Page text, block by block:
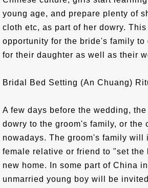
young age, and prepare plenty of
cloth etc, as part of her dowry.
opportunity for the bride's family
for their daughter as well as their
Bridal Bed Setting (An Chuang)
A few days before the wedding,
dowry to the groom's family, or the
nowadays. The groom's family will
female relative or friend to "set the
new home. In some part of China
unmarried young boy will be